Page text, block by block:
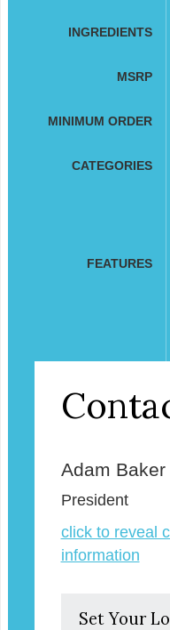
INGREDIENTS
MSRP
MINIMUM ORDER
CATEGORIES
FEATURES
Adam Baker
President
click to reveal
information
Set Your